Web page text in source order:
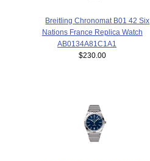
Breitling Chronomat B01 42 Six
Nations France Replica Watch
AB0134A81C1A1
$230.00